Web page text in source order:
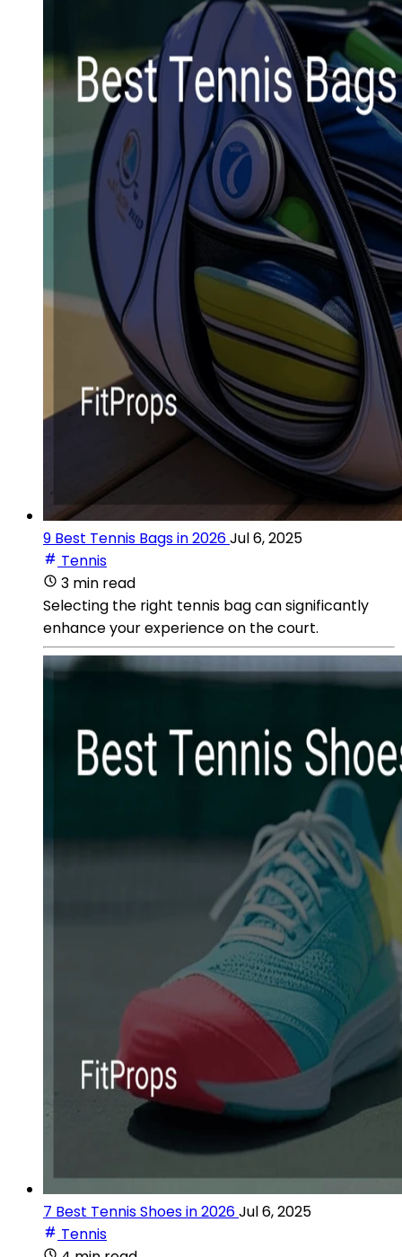
9 Best Tennis Bags in 2026Jul 6, 2025
Tennis
3 min read
Selecting the right tennis bag can significantly
enhance your experience on the court.
7 Best Tennis Shoes in 2026Jul 6, 2025
Tennis